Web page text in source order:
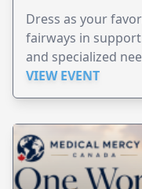
Dress as your
fairways in
and specialized
VIEW EVENT